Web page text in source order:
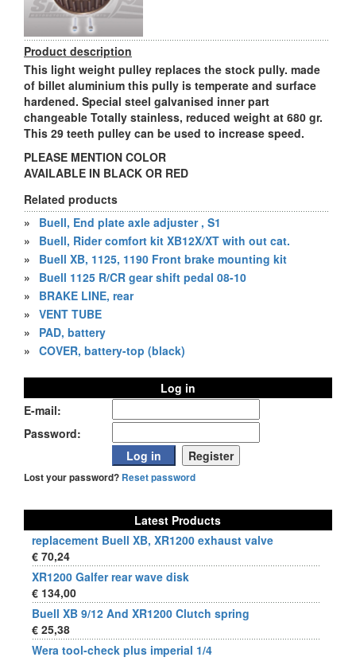
Product description
This light weight pulley replaces the stock pully. made
of billet aluminium this pully is temperate and surface
hardened. Special steel galvanised inner part
changeable Totally stainless, reduced weight at 680 gr.
This 29 teeth pulley can be used to increase speed.
PLEASE MENTION COLOR
AVAILABLE IN BLACK OR RED
Related products
»
Buell, End plate axle adjuster , S1
»
Buell, Rider comfort kit XB12X/XT with out cat.
»
Buell XB, 1125, 1190 Front brake mounting kit
»
Buell 1125 R/CR gear shift pedal 08-10
»
BRAKE LINE, rear
» VENT TUBE
»
PAD, battery
» COVER, battery-top (black)
Log in
E-mail:
Password:
Lost your password? Reset password
Latest Products
replacement Buell XB, XR1200 exhaust valve
€ 70,24
XR1200 Galfer rear wave disk
€ 134,00
Buell XB 9/12 And XR1200 Clutch spring
€ 25,38
Wera tool-check plus imperial 1/4